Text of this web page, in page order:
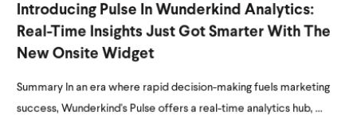
Introducing Pulse In Wunderkind Analytics:
Real-Time Insights Just Got Smarter With The
New Onsite Widget
Summary In an era where rapid decision-making fuels marketing
success, Wunderkind's Pulse offers a real-time analytics hub, ...